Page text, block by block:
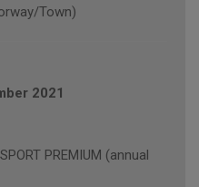
Town)
2021
PREMIUM (annual